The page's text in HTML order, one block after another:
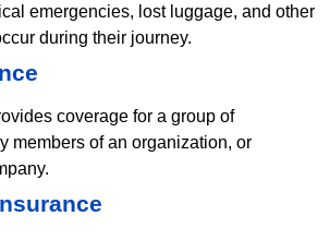
emergencies, lost luggage, and other
during their journey.
coverage for a group of
members of an organization, or